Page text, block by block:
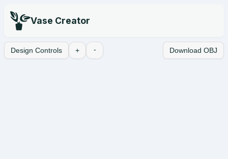
Vase Creator
Design Controls + - Download OBJ